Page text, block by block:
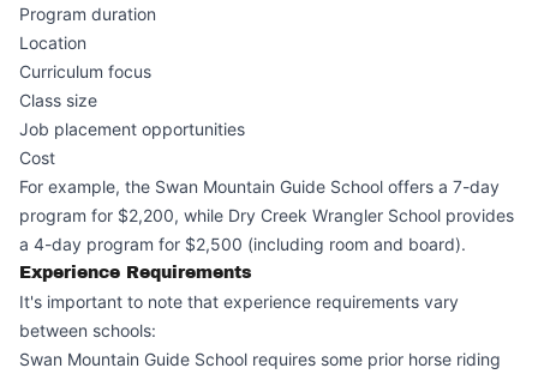
Program duration
Location
Curriculum focus
Class size
Job placement opportunities
Cost
For example, the Swan Mountain Guide School offers a 7-day
program for $2,200, while Dry Creek Wrangler School provides
a 4-day program for $2,500 (including room and board).
Experience Requirements
It's important to note that experience requirements vary
between schools:
Swan Mountain Guide School requires some prior horse riding